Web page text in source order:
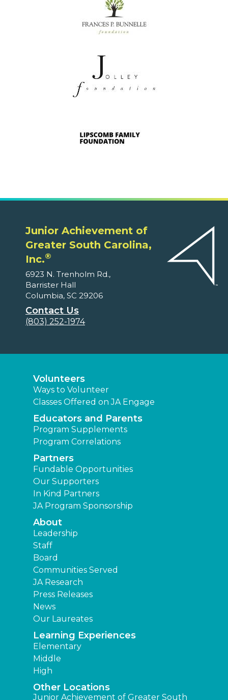
Junior Achievement of
Greater South Carolina,
Inc.®
6923 N. Trenholm Rd.,
Barrister Hall
Columbia, SC 29206
Contact Us
(803) 252-1974
Volunteers
Ways to Volunteer
Classes Offered on JA Engage
Educators and Parents
Program Supplements
Program Correlations
Partners
Fundable Opportunities
Our Supporters
In Kind Partners
JA Program Sponsorship
About
Leadership
Staff
Board
Communities Served
JA Research
Press Releases
News
Our Laureates
Learning Experiences
Elementary
Middle
High
Other Locations
Junior Achievement of Greater South